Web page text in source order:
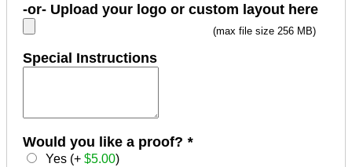
-or- Upload your logo or custom layout here
(max file size 256 MB)
Special Instructions
Would you like a proof? *
Yes (+ $5.00)